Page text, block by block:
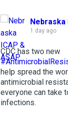
Nebraska
1 day ago
CDC has two new
help spread the
antimicrobial
everyone can take
infections.